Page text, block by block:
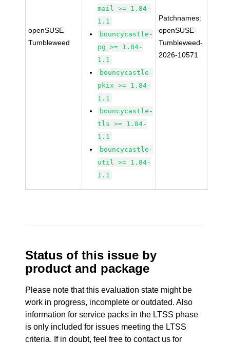
openSUSE
Tumbleweed
mail >= 1.84-
1.1
bouncycastle-
pg >= 1.84-
1.1
bouncycastle-
pkix >= 1.84-
1.1
bouncycastle-
tls >= 1.84-
1.1
bouncycastle-
util >= 1.84-
1.1
Patchnames:
openSUSE-
Tumbleweed-
2026-10571
Status of this issue by
product and package
Please note that this evaluation state might be
work in progress, incomplete or outdated. Also
information for service packs in the LTSS phase
is only included for issues meeting the LTSS
criteria. If in doubt, feel free to contact us for